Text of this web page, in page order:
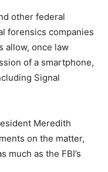
other federal
forensics companies
allow, once law
of a smartphone,
Signal
Meredith
on the matter,
much as the FBI’s